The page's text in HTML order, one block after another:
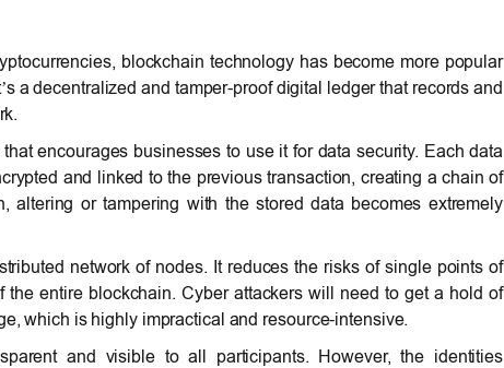
blockchain technology has become more popular
a decentralized and tamper-proof digital ledger that records and
encourages businesses to use it for data security. Each data
and linked to the previous transaction, creating a chain of
altering or tampering with the stored data becomes extremely
network of nodes. It reduces the risks of single points of
entire blockchain. Cyber attackers will need to get a hold of
which is highly impractical and resource-intensive.
and visible to all participants. However, the identities